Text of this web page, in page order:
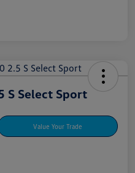
S Select Sport
Value Your Trade